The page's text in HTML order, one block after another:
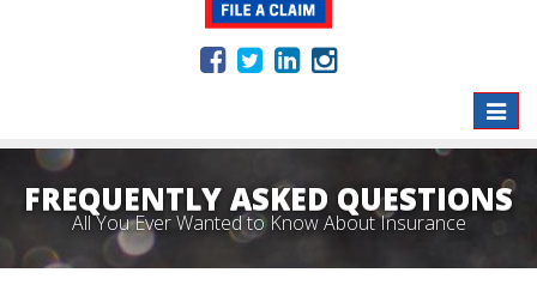
Toggle
FREQUENTLY ASKED QUESTIONS
All You Ever Wanted to Know About Insurance